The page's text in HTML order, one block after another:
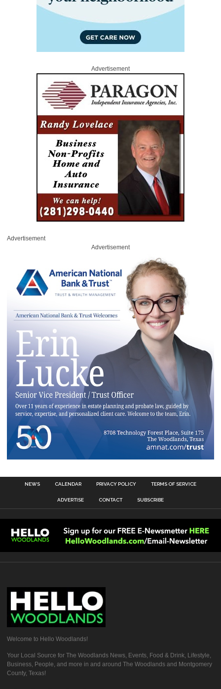
Advertisement
Advertisement
Advertisement
NEWS CALENDAR PRIVACY POLICY TERMS OF SERVICE
ADVERTISE CONTACT SUBSCRIBE
Welcome to Hello Woodlands!
Your Local Source for The Woodlands News, Events, Food & Drink, Lifestyle,
Business, People, and more in and around The Woodlands and Montgomery
County, Texas!